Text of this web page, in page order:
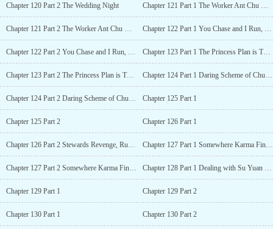
Chapter 120 Part 2 The Wedding Night Chapter 121 Part 1 The Worker Ant Chu Moving the House Because of His Wife
Chapter 121 Part 2 The Worker Ant Chu Moving the House Because of His Wife Chapter 122 Part 1 You Chase and I Run, Can’t Catch Me
Chapter 122 Part 2 You Chase and I Run, Can’t Catch Me Chapter 123 Part 1 The Princess Plan is Thwarted
Chapter 123 Part 2 The Princess Plan is Thwarted Chapter 124 Part 1 Daring Scheme of Chu Xiang
Chapter 124 Part 2 Daring Scheme of Chu Xiang Chapter 125 Part 1
Chapter 125 Part 2 Chapter 126 Part 1
Chapter 126 Part 2 Stewards Revenge, Ruo Xue is Abused Chapter 127 Part 1 Somewhere Karma Finds Retribution
Chapter 127 Part 2 Somewhere Karma Finds Retribution Chapter 128 Part 1 Dealing with Su Yuan in the Imperial Court
Chapter 129 Part 1 Chapter 129 Part 2
Chapter 130 Part 1 Chapter 130 Part 2